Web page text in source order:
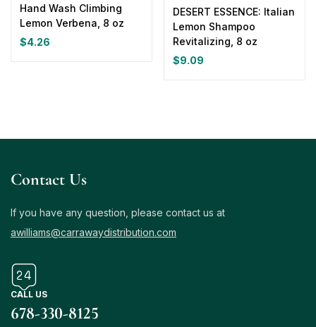
Hand Wash Climbing
Lemon Verbena, 8 oz
$4.26
DESERT ESSENCE: Italian
Lemon Shampoo
Revitalizing, 8 oz
$9.09
Contact Us
If you have any question, please contact us at
awilliams@carrawaydistribution.com
CALL US
678-330-8125